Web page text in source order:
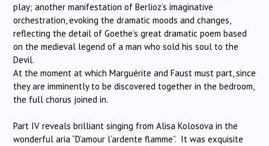
play; another manifestation of Berlioz’s imaginative
orchestration, evoking the dramatic moods and changes,
reflecting the detail of Goethe’s great dramatic poem based
on the medieval legend of a man who sold his soul to the
Devil.
At the moment at which Marguérite and Faust must part, since
they are imminently to be discovered together in the bedroom,
the full chorus joined in.
Part IV reveals brilliant singing from Alisa Kolosova in the
wonderful aria “D’amour l’ardente flamme”. It was exquisite